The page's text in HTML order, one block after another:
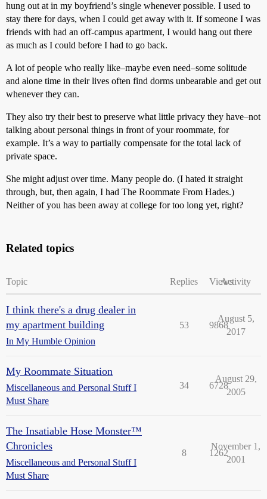
hung out at in my boyfriend’s single whenever possible. I used to
stay there for days, when I could get away with it. If someone I was
friends with had an off-campus apartment, I would hang out there
as much as I could before I had to go back.
A lot of people who really like–maybe even need–some solitude
and alone time in their lives often find dorms unbearable and get out
whenever they can.
They also try their best to preserve what little privacy they have–not
talking about personal things in front of your roommate, for
example. It’s a way to partially compensate for the total lack of
private space.
She might adjust over time. Many people do. (I hated it straight
through, but, then again, I had The Roommate From Hades.)
Neither of you has been away at college for too long yet, right?
Related topics
Topic Replies ViewsActivity
I think there's a drug dealer in
my apartment building
In My Humble Opinion
53 9868
August 5,
2017
My Roommate Situation
Miscellaneous and Personal Stuff I
Must Share
34 6728
August 29,
2005
The Insatiable Hose Monster™
Chronicles
Miscellaneous and Personal Stuff I
Must Share
8 1262
November 1,
2001